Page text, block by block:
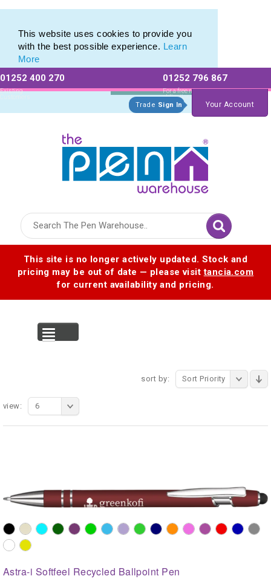
This website uses cookies to provide you
with the best possible experience. Learn
More
01252 400 270
Existing
Customers
01252 796 867
For a free no
obligation quote
Trade Sign In Your Account
This site is no longer actively updated. Stock and
pricing may be out of date — please visittancia.com
for current availability and pricing.
sort by: Sort Priority
view: 6
Astra-i Softfeel Recycled Ballpoint Pen